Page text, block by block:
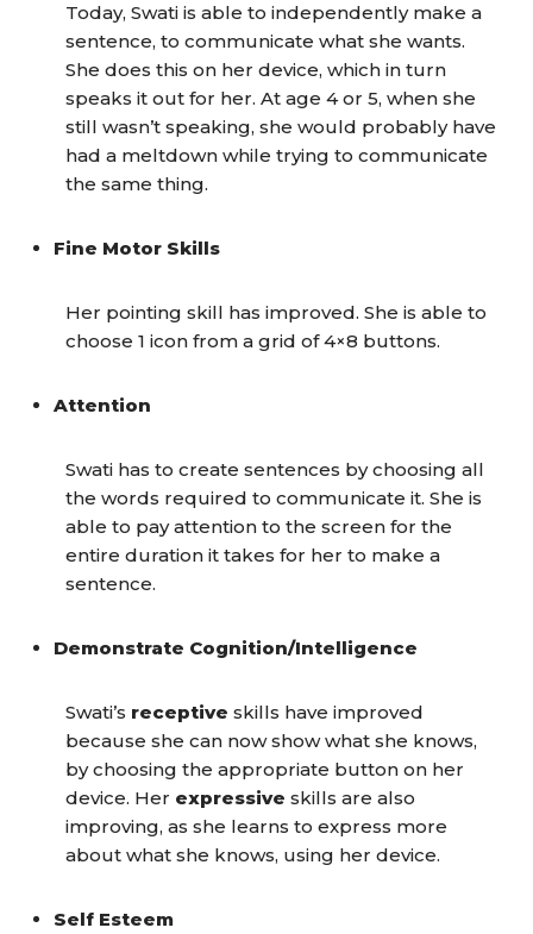
Today, Swati is able to independently make a
sentence, to communicate what she wants.
She does this on her device, which in turn
speaks it out for her. At age 4 or 5, when she
still wasn’t speaking, she would probably have
had a meltdown while trying to communicate
the same thing.
Fine Motor Skills
Her pointing skill has improved. She is able to
choose 1 icon from a grid of 4×8 buttons.
Attention
Swati has to create sentences by choosing all
the words required to communicate it. She is
able to pay attention to the screen for the
entire duration it takes for her to make a
sentence.
Demonstrate Cognition/Intelligence
Swati’s receptive skills have improved
because she can now show what she knows,
by choosing the appropriate button on her
device. Her expressive skills are also
improving, as she learns to express more
about what she knows, using her device.
Self Esteem